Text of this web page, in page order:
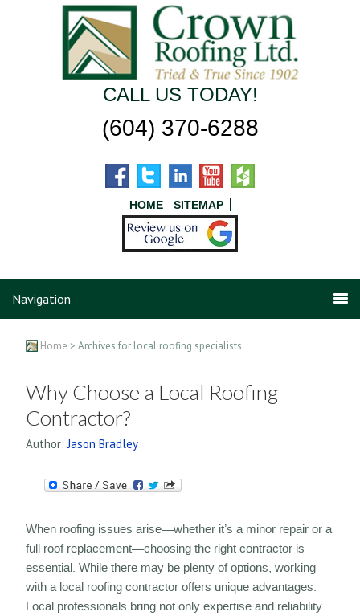
CALL US TODAY!
(604) 370-6288
HOME SITEMAP
Navigation
Home > Archives for local roofing specialists
Why Choose a Local Roofing
Contractor?
Author:Jason Bradley
When roofing issues arise—whether it’s a minor repair or a
full roof replacement—choosing the right contractor is
essential. While there may be plenty of options, working
with a local roofing contractor offers unique advantages.
Local professionals bring not only expertise and reliability